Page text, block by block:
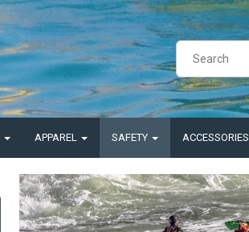
APPAREL SAFETY ACCESSORIES